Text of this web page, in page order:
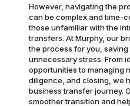
However, navigating the
can be complex and time-
those unfamiliar with the
transfers. At Murphy, our
the process for you, saving
unnecessary stress. From
opportunities to managing
diligence, and closing, we
business transfer journey.
smoother transition and